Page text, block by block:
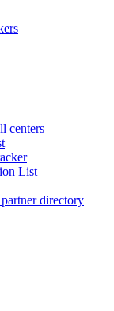
centers
List
directory